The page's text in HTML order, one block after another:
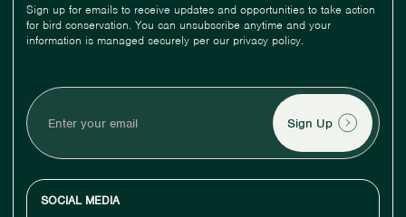
Sign up for emails to receive updates and opportunities to take action
for bird conservation. You can unsubscribe anytime and your
information is managed securely per our privacy policy.
your
email
SOCIAL MEDIA